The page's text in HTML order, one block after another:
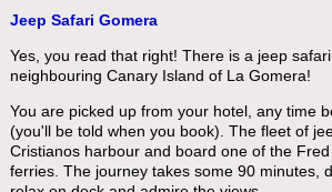
Jeep Safari Gomera
Yes, you read that right! There is a jeep
neighbouring Canary Island of La Gomera!
You are picked up from your hotel, any time
(you'll be told when you book). The fleet of
Cristianos harbour and board one of the
ferries. The journey takes some 90 minutes,